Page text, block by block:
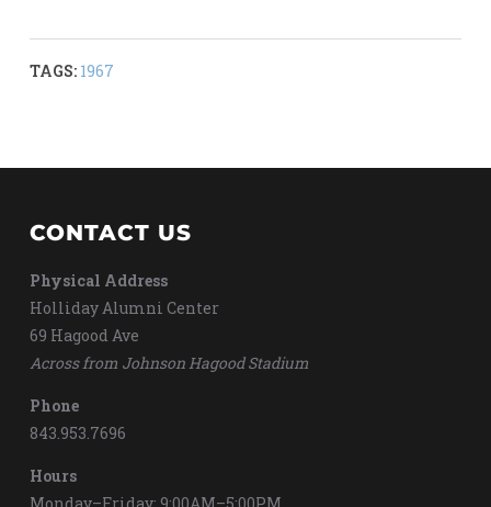
TAGS: 1967
CONTACT US
Physical Address
Holliday Alumni Center
69 Hagood Ave
Across from Johnson Hagood Stadium
Phone
843.953.7696
Hours